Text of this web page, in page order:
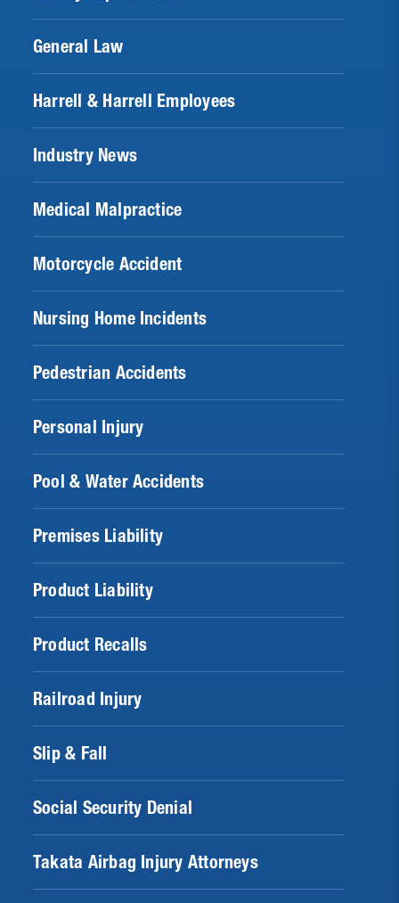
General Law
Harrell & Harrell Employees
Industry News
Medical Malpractice
Motorcycle Accident
Nursing Home Incidents
Pedestrian Accidents
Personal Injury
Pool & Water Accidents
Premises Liability
Product Liability
Product Recalls
Railroad Injury
Slip & Fall
Social Security Denial
Takata Airbag Injury Attorneys